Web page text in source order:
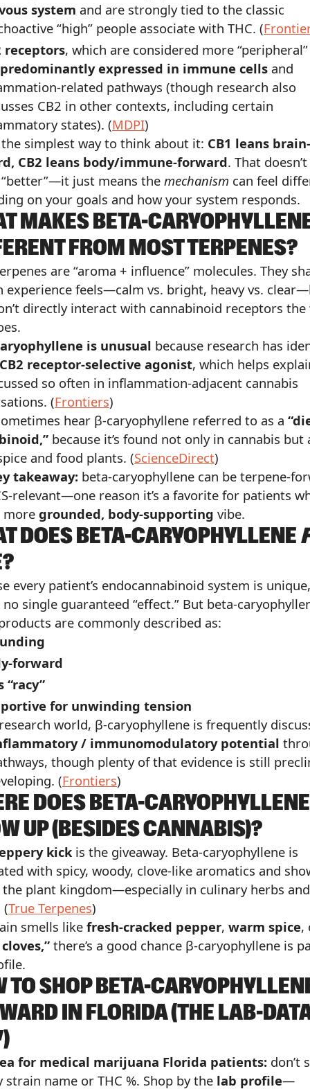
system and are strongly tied to the classic
“high” people associate with THC. (
receptors, which are considered more
predominantly expressed in immune cells and
related pathways (though research also
CB2 in other contexts, including certain
states). (MDPI)
simplest way to think about it: CB1 leans brain-
CB2 leans body/immune-forward. That
“better”—it just means the mechanism can feel
on your goals and how your system responds.
MAKES BETA-
FROM MOST TERPENES?
are “aroma + influence” molecules. They
experience feels—calm vs. bright, heavy vs.
directly interact with cannabinoid receptors the
is unusual because research has
CB2 receptor-selective agonist, which helps
so often in inflammation-adjacent cannabis
(Frontiers)
hear β-caryophyllene referred to as a
because it’s found not only in cannabis but
and food plants. (ScienceDirect)
takeaway: beta-caryophyllene can be terpene-
relevant—one reason it’s a favorite for patients
more grounded, body-supporting vibe.
DOES BETA-CARYOPHYLLENE
every patient’s endocannabinoid system is unique,
no single guaranteed “effect.” But beta-
are commonly described as:
forward
“racy”
for unwinding tension
world, β-caryophyllene is frequently
/ immunomodulatory potential
though plenty of that evidence is still
(Frontiers)
DOES BETA-CARYOPHYLLENE
UP (BESIDES CANNABIS)?
kickis the giveaway. Beta-caryophyllene is
with spicy, woody, clove-like aromatics and
the plant kingdom—especially in culinary herbs and
(True Terpenes)
smells like fresh-cracked pepper, warm spice,
there’s a good chance β-caryophyllene is
TO SHOP BETA-
IN FLORIDA (THE LAB-
for medical marijuana Florida patients: don’t
strain name or THC %. Shop by the lab profile—